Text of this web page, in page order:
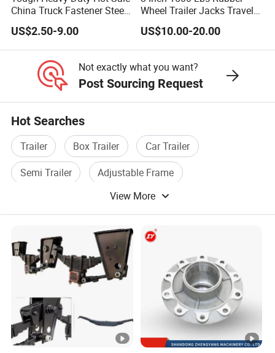
We are experienced, specialized in trailer parts.
process, assure you get the goods smoothly.
Not only our own trailer stamping parts products, we also
can consolidate other products that related to trailer for you,
to save your purchase time, and convenient shipping.
China Truck Fastener Steel
Plate Clip
US$2.50-9.00
Wheel Trailer Jacks Travel
Jockey Wheel with Top
Rocker
US$10.00-20.00
Not exactly what you want?
Post Sourcing Request
Hot Searches
Trailer Box Trailer
Car Trailer
Semi Trailer
Adjustable Frame
View More